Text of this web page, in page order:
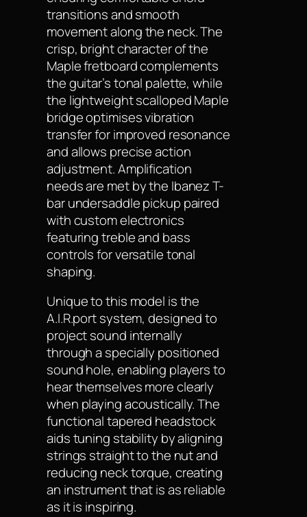
transitions and smooth
movement along the neck. The
crisp, bright character of the
Maple fretboard complements
the guitar’s tonal palette, while
the lightweight scalloped Maple
bridge optimises vibration
transfer for improved resonance
and allows precise action
adjustment. Amplification
needs are met by the Ibanez T-
bar undersaddle pickup paired
with custom electronics
featuring treble and bass
controls for versatile tonal
shaping.
Unique to this model is the
A.I.R.port system, designed to
project sound internally
through a specially positioned
sound hole, enabling players to
hear themselves more clearly
when playing acoustically. The
functional tapered headstock
aids tuning stability by aligning
strings straight to the nut and
reducing neck torque, creating
an instrument that is as reliable
as it is inspiring.